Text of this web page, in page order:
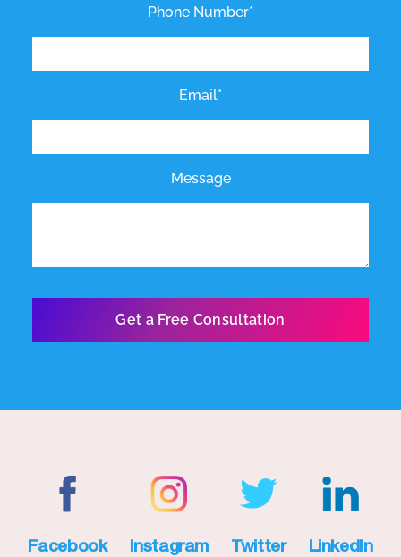
Phone Number*
Email*
Message
Facebook Instagram Twitter LinkedIn